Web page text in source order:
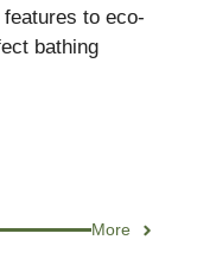
to eco-
bathing
More